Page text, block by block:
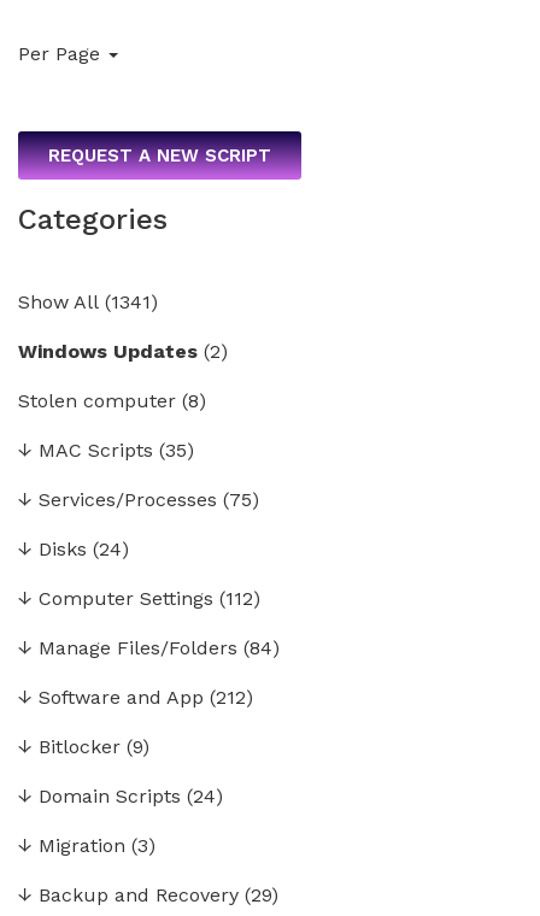
Per Page
REQUEST A NEW SCRIPT
Categories
Show All (1341)
Windows Updates (2)
Stolen computer (8)
↓ MAC Scripts (35)
↓ Services/Processes (75)
↓ Disks (24)
↓ Computer Settings (112)
↓ Manage Files/Folders (84)
↓ Software and App (212)
↓ Bitlocker (9)
↓ Domain Scripts (24)
↓ Migration (3)
↓ Backup and Recovery (29)